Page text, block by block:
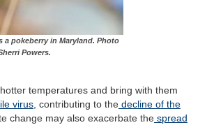
a pokeberry in Maryland. Photo
Powers.
temperatures and bring with them
virus , contributing to the decline of the
change may also exacerbate the spread